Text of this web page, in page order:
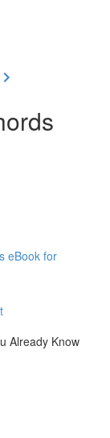
eBook for
Already Know